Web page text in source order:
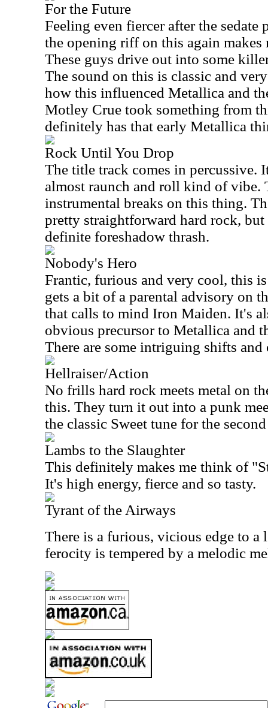
For the Future
Feeling even fiercer after the sedate
the opening riff on this again makes
These guys drive out into some
The sound on this is classic and
how this influenced Metallica and
Motley Crue took something from
definitely has that early Metallica
Rock Until You Drop
The title track comes in percussive.
almost raunch and roll kind of vibe.
instrumental breaks on this thing.
pretty straightforward hard rock,
definite foreshadow thrash.
Nobody's Hero
Frantic, furious and very cool, this
gets a bit of a parental advisory on
that calls to mind Iron Maiden. It's
obvious precursor to Metallica and
There are some intriguing shifts and
Hellraiser/Action
No frills hard rock meets metal on
this. They turn it out into a punk
the classic Sweet tune for the
Lambs to the Slaughter
This definitely makes me think of
It's high energy, fierce and so tasty.
Tyrant of the Airways
There is a furious, vicious edge to a
ferocity is tempered by a melodic